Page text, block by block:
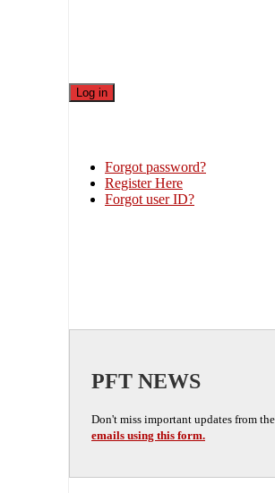
Forgot password?
Register Here
Forgot user ID?
PFT NEWS
Don't miss important updates from
emails using this form.